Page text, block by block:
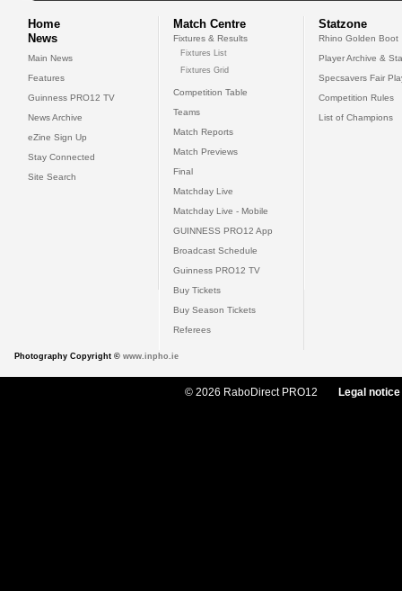
Home
News
Main News
Features
Guinness PRO12 TV
News Archive
eZine Sign Up
Stay Connected
Site Search
Match Centre
Fixtures & Results
Fixtures List
Fixtures Grid
Competition Table
Teams
Match Reports
Match Previews
Final
Matchday Live
Matchday Live - Mobile
GUINNESS PRO12 App
Broadcast Schedule
Guinness PRO12 TV
Buy Tickets
Buy Season Tickets
Referees
Statzone
Rhino Golden Boot
Player Archive &
Specsavers Fair
Competition Rules
List of Champions
Photography Copyright © www.inpho.ie
© 2026 RaboDirect PRO12 Legal notice